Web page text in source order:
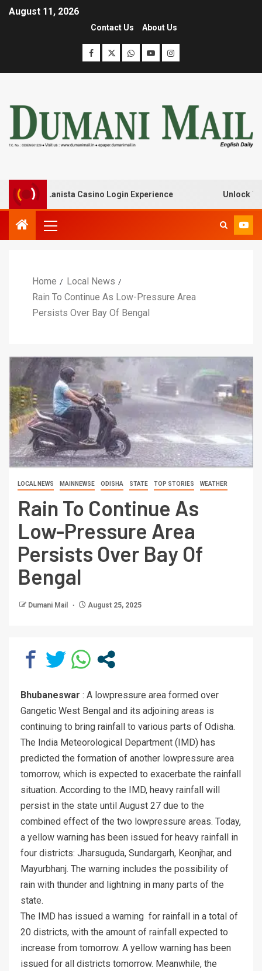
August 11, 2026
Contact Us About Us
with Lanista Casino Login Experience Unlock
Home
Local News
Rain To Continue As Low-Pressure Area
Persists Over Bay Of Bengal
LOCAL NEWS MAINNEWSE ODISHA STATE TOP STORIES WEATHER
Rain To Continue As
Low-Pressure Area
Persists Over Bay Of
Bengal
Dumani Mail August 25, 2025
Bhubaneswar : A lowpressure area formed over
Gangetic West Bengal and its adjoining areas is
continuing to bring rainfall to various parts of Odisha.
The India Meteorological Department (IMD) has
predicted the formation of another lowpressure area
tomorrow, which is expected to exacerbate the rainfall
situation. According to the IMD, heavy rainfall will
persist in the state until August 27 due to the
combined effect of the two lowpressure areas. Today,
a yellow warning has been issued for heavy rainfall in
four districts: Jharsuguda, Sundargarh, Keonjhar, and
Mayurbhanj. The warning includes the possibility of
rain with thunder and lightning in many parts of the
state.
The IMD has issued a warning for rainfall in a total of
20 districts, with the amount of rainfall expected to
increase from tomorrow. A yellow warning has been
issued for all districts tomorrow. Meanwhile, the